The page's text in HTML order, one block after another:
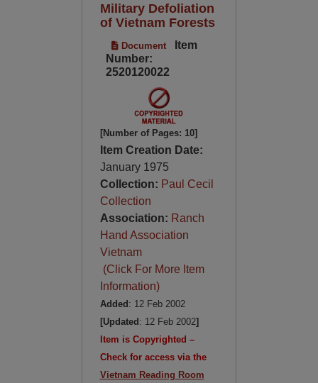
Military Defoliation
of Vietnam Forests
Document
Item
Number:
2520120022
[Number of Pages: 10]
Item Creation Date:
January 1975
Collection: Paul Cecil
Collection
Association: Ranch
Hand Association
Vietnam
(Click For More Item
Information)
Added : 12 Feb 2002
[Updated : 12 Feb 2002]
Item is Copyrighted –
Check for access via the
Vietnam Reading Room